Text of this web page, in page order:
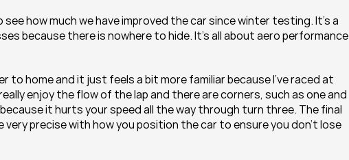
how much we have improved the car since winter testing. It’s a
because there is nowhere to hide. It’s all about aero performance
to home and it just feels a bit more familiar because I’ve raced at
enjoy the flow of the lap and there are corners, such as one and
it hurts your speed all the way through turn three. The final
precise with how you position the car to ensure you don’t lose